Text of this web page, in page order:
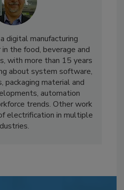
digital manufacturing
the food, beverage and
with more than 15 years
about system software,
packaging material and
automation
trends. Other work
electrification in multiple